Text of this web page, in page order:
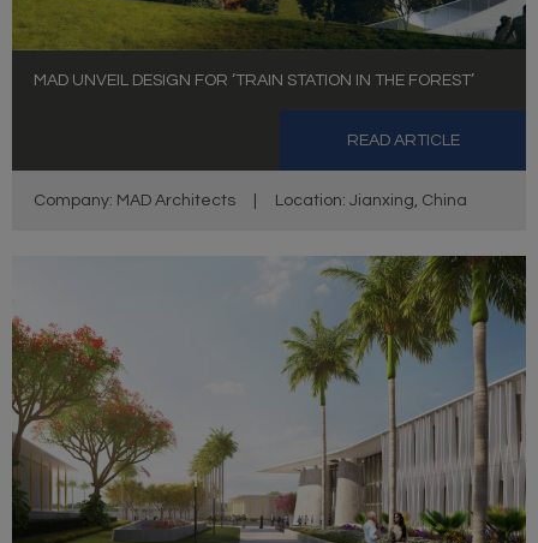
MAD UNVEIL DESIGN FOR ‘TRAIN STATION IN THE FOREST’
READ ARTICLE
Company: MAD Architects Location: Jianxing, China